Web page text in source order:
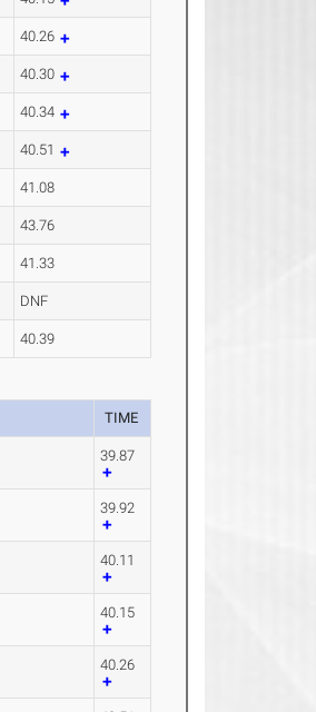
40.26
40.30
40.34
40.51
41.08
43.76
41.33
DNF
40.39
TIME
39.87
39.92
40.11
40.15
40.26